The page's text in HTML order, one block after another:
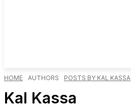
HOME AUTHORS POSTS BY KAL KASSA
Kal Kassa